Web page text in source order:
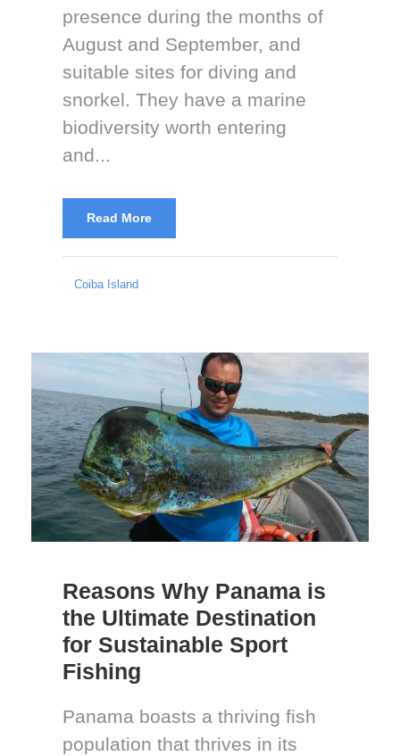
presence during the months of
August and September, and
suitable sites for diving and
snorkel. They have a marine
biodiversity worth entering
and...
Read More
Coiba Island
Reasons Why Panama is
the Ultimate Destination
for Sustainable Sport
Fishing
Panama boasts a thriving fish
population that thrives in its